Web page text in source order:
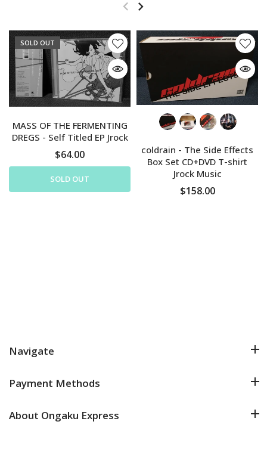
SOLD OUT
MASS OF THE FERMENTING
DREGS - Self Titled EP Jrock
$64.00
SOLD OUT
coldrain - The Side Effects
Box Set CD+DVD T-shirt
Jrock Music
$158.00
Navigate
Payment Methods
About Ongaku Express